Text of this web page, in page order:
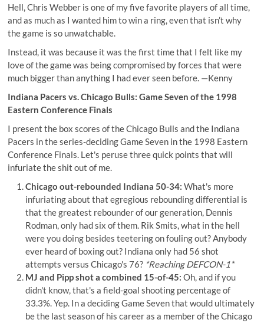
Hell, Chris Webber is one of my five favorite players of all time,
and as much as I wanted him to win a ring, even that isn’t why
the game is so unwatchable.
Instead, it was because it was the first time that I felt like my
love of the game was being compromised by forces that were
much bigger than anything I had ever seen before. —Kenny
Indiana Pacers vs. Chicago Bulls: Game Seven of the 1998
Eastern Conference Finals
I present the box scores of the Chicago Bulls and the Indiana
Pacers in the series-deciding Game Seven in the 1998 Eastern
Conference Finals. Let's peruse three quick points that will
infuriate the shit out of me.
Chicago out-rebounded Indiana 50-34: What's more
infuriating about that egregious rebounding differential is
that the greatest rebounder of our generation, Dennis
Rodman, only had six of them. Rik Smits, what in the hell
were you doing besides teetering on fouling out? Anybody
ever heard of boxing out? Indiana only had 56 shot
attempts versus Chicago's 76? *Reaching DEFCON-1*
MJ and Pipp shot a combined 15-of-45: Oh, and if you
didn't know, that's a field-goal shooting percentage of
33.3%. Yep. In a deciding Game Seven that would ultimately
be the last season of his career as a member of the Chicago